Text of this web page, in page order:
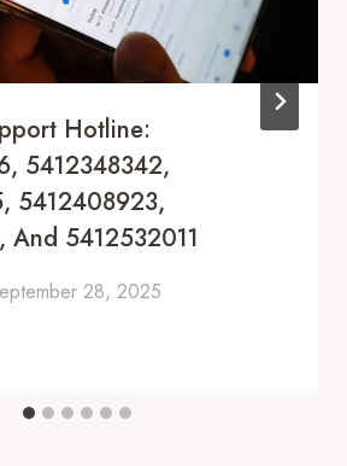
Hotline:
5412348342,
5412408923,
And 5412532011
28, 2025